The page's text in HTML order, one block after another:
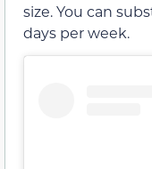
size. You can
days per week.